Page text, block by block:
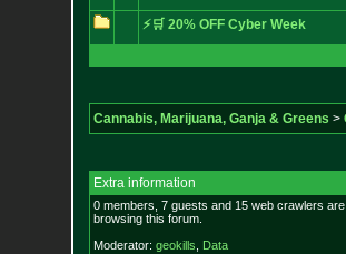
⚡🛒 20% OFF Cyber Week
Cannabis, Marijuana, Ganja & Greens >
Extra information
0 members, 7 guests and 15 web crawlers are
browsing this forum.
Moderator: geokills Data